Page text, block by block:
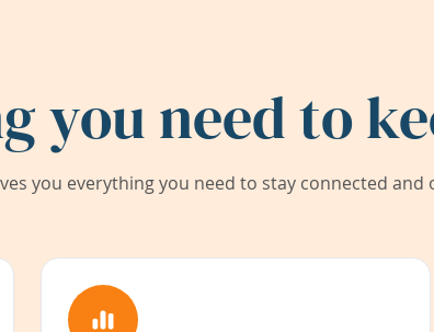
you need to
you everything you need to stay connected